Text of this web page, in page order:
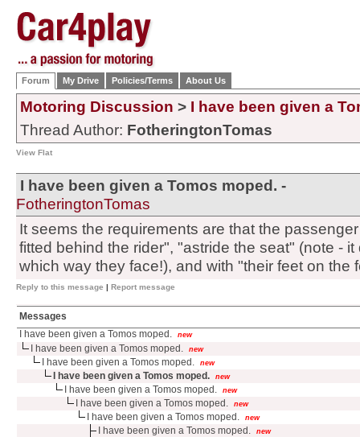
Forum My Drive Policies/Terms About Us
Motoring Discussion > I have been given a
Thread Author: FotheringtonTomas
View Flat
I have been given a Tomos moped. -
FotheringtonTomas
It seems the requirements are that the
fitted behind the rider", "astride the seat" (note -
which way they face!), and with "their feet on the
Reply to this message | Report message
Messages
I have been given a Tomos moped.
new
I have been given a Tomos moped. new
I have been given a Tomos moped. new
I have been given a Tomos moped. new
I have been given a Tomos moped. new
I have been given a Tomos moped. new
I have been given a Tomos moped. new
I have been given a Tomos moped. new